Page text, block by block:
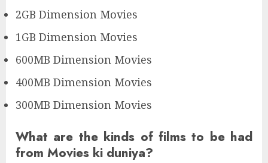
2GB Dimension Movies
1GB Dimension Movies
600MB Dimension Movies
400MB Dimension Movies
300MB Dimension Movies
What are the kinds of films to be had
from Movies ki duniya?